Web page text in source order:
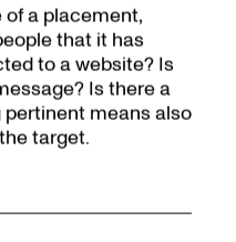
of a placement,
that it has
to a website? Is
Is there a
means also
target.